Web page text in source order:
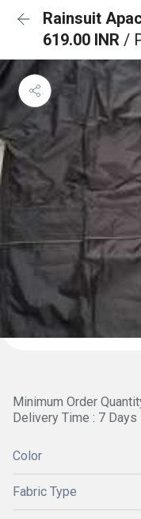
Rainsuit
619.00 INR /
Minimum Order
Delivery Time : 7 Days
Color
Fabric Type